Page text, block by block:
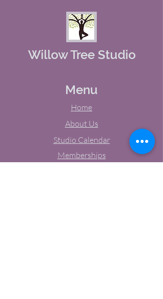
Willow Tree Studio
Menu
Home
About Us
Studio Calendar
Memberships